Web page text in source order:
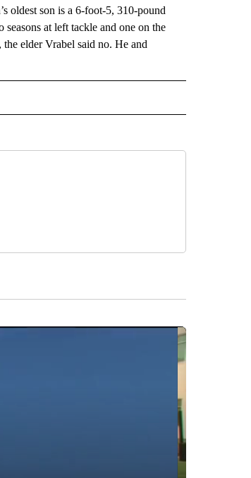
oldest son is a 6-foot-5, 310-pound
at left tackle and one on the
elder Vrabel said no. He and
TO RECEIVE NOTIFICATIONS ABOUT NEW PAGES ON "AP-